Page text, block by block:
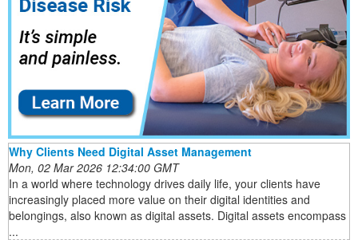
Why Clients Need Digital Asset Management
Mon, 02 Mar 2026 12:34:00 GMT
In a world where technology drives daily life, your clients have
increasingly placed more value on their digital identities and
belongings, also known as digital assets. Digital assets encompass
...